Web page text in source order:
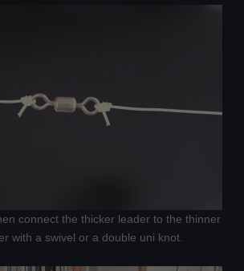
connect the thicker leader to the thinner
with a swivel or a double uni knot.